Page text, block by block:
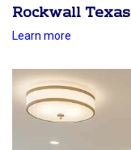
Rockwall Texas
Learn more